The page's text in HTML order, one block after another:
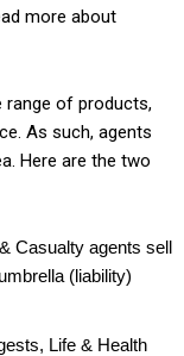
more about
range of products,
As such, agents
Here are the two
Casualty agents sell
(liability)
Life & Health